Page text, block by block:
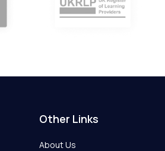
Other Links
About Us